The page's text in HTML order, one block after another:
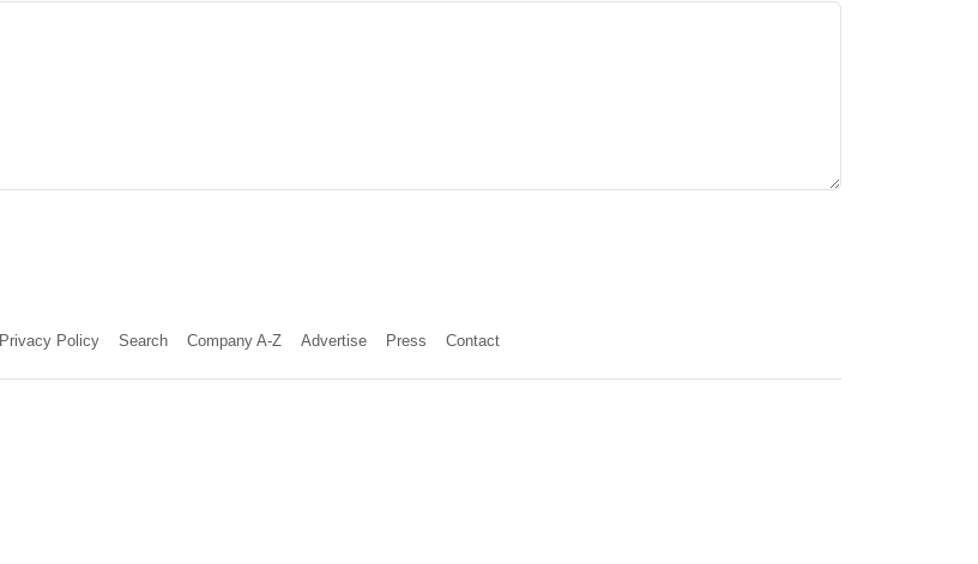
Privacy Policy Search Company A-Z Advertise Press Contact